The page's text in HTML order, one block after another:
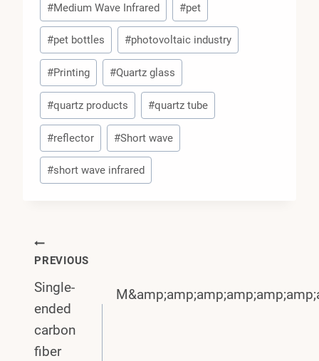
#Medium Wave Infrared #pet
#pet bottles #photovoltaic industry
#Printing #Quartz glass
#quartz products #quartz tube
#reflector #Short wave
#short wave infrared
Post
Navigation
PREVIOUS
Single-
ended
carbon
fiber